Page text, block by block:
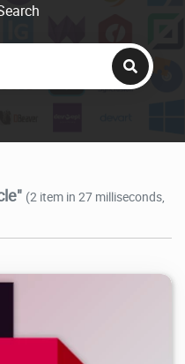
(2 item in 27 milliseconds,